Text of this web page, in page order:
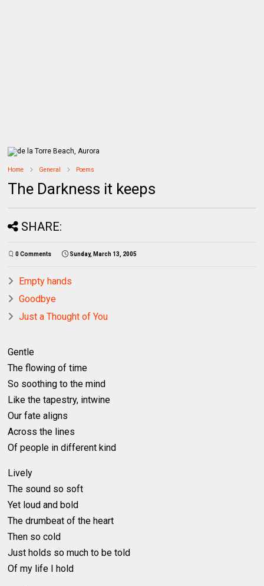
Home General Poems
The Darkness it keeps
SHARE:
0 Comments Sunday, March 13, 2005
Empty hands
Goodbye
Just a Thought of You
Gentle
The flowing of time
So soothing to the mind
Like the tapestry, intwine
Our fate aligns
Across the lines
Of people in different kind
Lively
The sound so soft
Yet loud and bold
The drumbeat of the heart
Then so cold
Just holds so much to be told
Of my life I hold